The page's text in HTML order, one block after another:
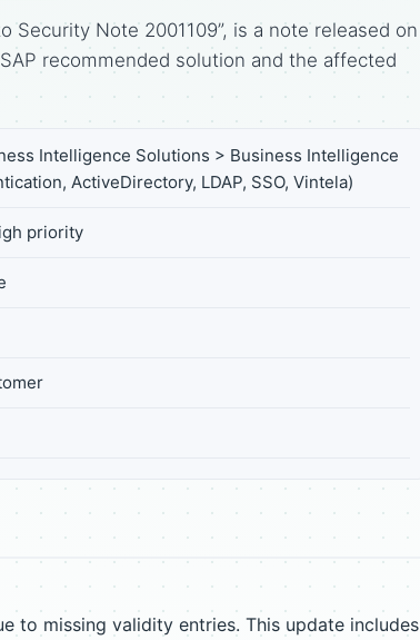
Security Note 2001109”, is a note released on
recommended solution and the affected
Intelligence Solutions > Business Intelligence
ActiveDirectory, LDAP, SSO, Vintela)
priority
to missing validity entries. This update includes